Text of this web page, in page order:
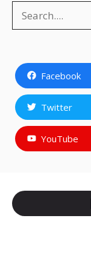
Facebook
Twitter
YouTube